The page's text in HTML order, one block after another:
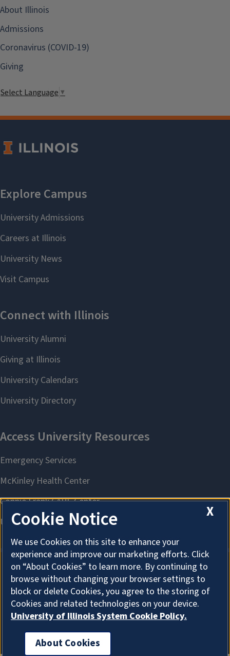
About Illinois
Admissions
Coronavirus (COVID-19)
Giving
Select Language ▼
About Cookies
X
Cookie Notice
We use Cookies on this site to enhance your
experience and improve our marketing efforts. Click
on “About Cookies” to learn more. By continuing to
browse without changing your browser settings to
block or delete Cookies, you agree to the storing of
Cookies and related technologies on your device.
University of Illinois System Cookie Policy.
About Cookies